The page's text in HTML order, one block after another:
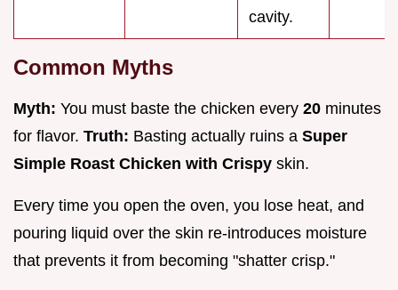
cavity.
Common Myths
Myth: You must baste the chicken every 20 minutes
for flavor. Truth: Basting actually ruins a Super
Simple Roast Chicken with Crispy skin.
Every time you open the oven, you lose heat, and
pouring liquid over the skin re-introduces moisture
that prevents it from becoming "shatter crisp."